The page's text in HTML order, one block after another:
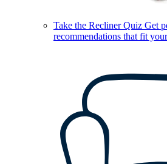
Take the Recliner Quiz Get
recommendations that fit